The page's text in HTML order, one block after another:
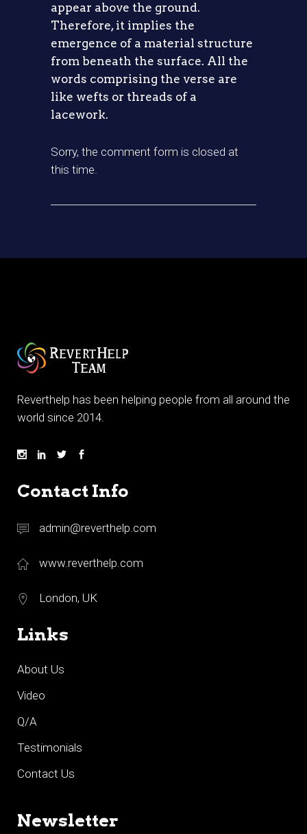
appear above the ground.
Therefore, it implies the
emergence of a material structure
from beneath the surface. All the
words comprising the verse are
like wefts or threads of a
lacework.
Sorry, the comment form is closed at
this time.
Reverthelp has been helping people from all around the
world since 2014.
Contact Info
admin@reverthelp.com
www.reverthelp.com
London, UK
Links
About Us
Video
Q/A
Testimonials
Contact Us
Newsletter